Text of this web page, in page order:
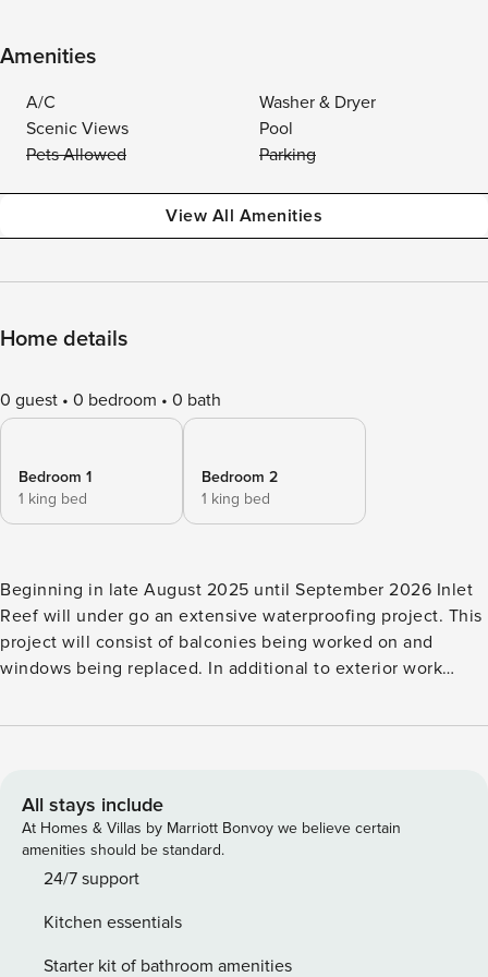
Amenities
A/C
Washer & Dryer
Scenic Views
Pool
Pets Allowed
Parking
View All Amenities
Home details
0 guest 0 bedroom 0 bath
Bedroom 1
1 king bed
Bedroom 2
1 king bed
Beginning in late August 2025 until September 2026 Inlet
Reef will under go an extensive waterproofing project. This
project will consist of balconies being worked on and
windows being replaced. In additional to exterior work
scaffolding onsite as well as construction crews. Noise such
obstructed. Discounts will not be give for construction
related inconveniences including but not limited to noise,
closed or removed amenities, closed/blocked balconies, or
dust/debris. Look at this stunningly remodeled property at
expenditure in guaranteeing your next stay in utopia
becomes nothing short of perfection. This two bedroom,
All stays include
At Homes & Villas by Marriott Bonvoy we believe certain
amenities should be standard.
24/7 support
Kitchen essentials
Starter kit of bathroom amenities